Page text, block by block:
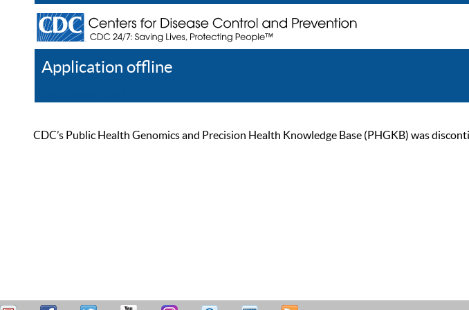
Application offline
CDC’s Public Health Genomics and Precision Health Knowledge Base (PHGKB) was